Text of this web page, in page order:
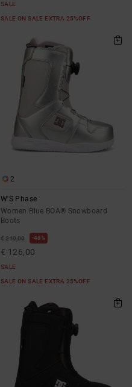
SALE
SALE ON SALE EXTRA 25%OFF
2
W'S Phase
Women Blue BOA® Snowboard
Boots
€ 240,00 48%
€ 126,00
SALE
SALE ON SALE EXTRA 25%OFF